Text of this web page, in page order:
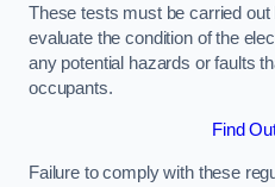
These tests must be carried
evaluate the condition of the
any potential hazards or faults
occupants.
Find
Failure to comply with these